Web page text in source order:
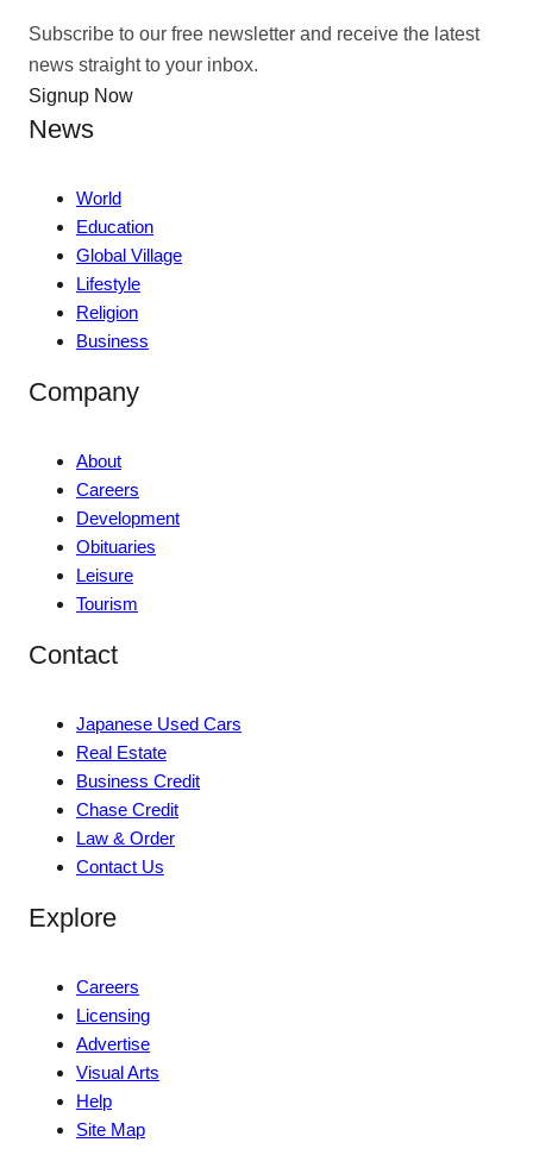
Subscribe to our free newsletter and receive the latest
news straight to your inbox.
Signup Now
News
World
Education
Global Village
Lifestyle
Religion
Business
Company
About
Careers
Development
Obituaries
Leisure
Tourism
Contact
Japanese Used Cars
Real Estate
Business Credit
Chase Credit
Law & Order
Contact Us
Explore
Careers
Licensing
Advertise
Visual Arts
Help
Site Map